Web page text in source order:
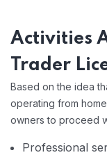
Activities
Trader
Based on the idea
operating from
owners to proceed
Professional